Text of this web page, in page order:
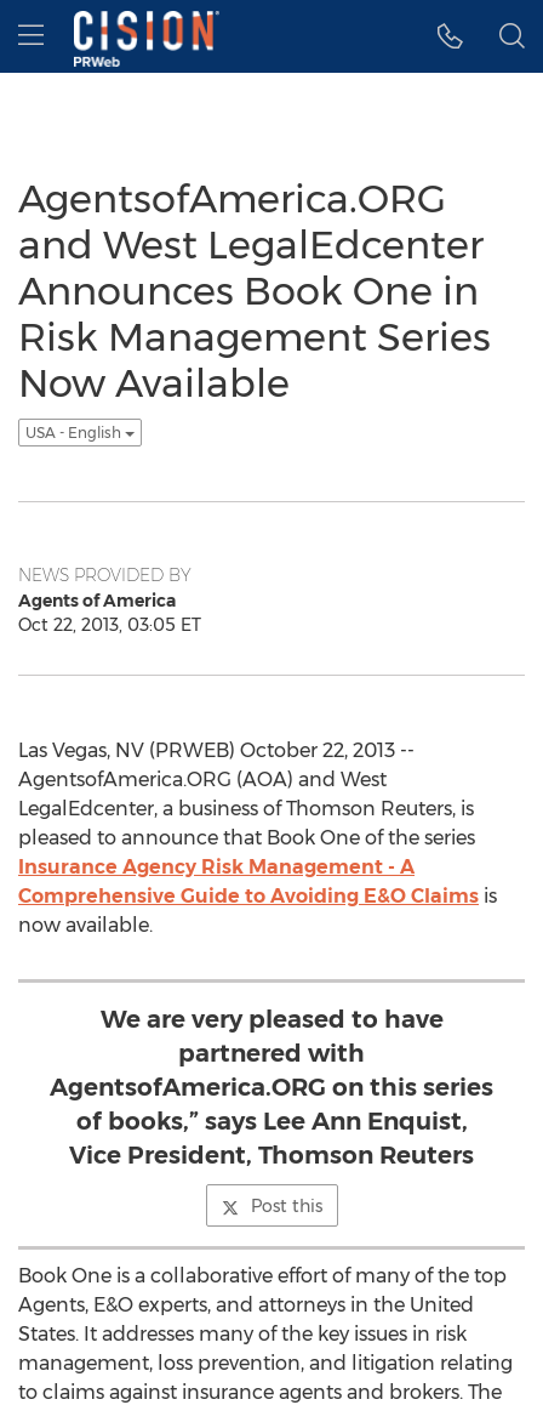
Accessibility Statement
Skip Navigation
Hamburger menu
AgentsofAmerica.ORG
and West LegalEdcenter
Announces Book One in
Risk Management Series
Now Available
USA - English
NEWS PROVIDED BY
Agents of America
Oct 22, 2013, 03:05 ET
Las Vegas, NV (PRWEB) October 22, 2013 --
AgentsofAmerica.ORG (AOA) and West
LegalEdcenter, a business of Thomson Reuters, is
pleased to announce that Book One of the series
Insurance Agency Risk Management - A
Comprehensive Guide to Avoiding E&O Claims is
now available.
We are very pleased to have
partnered with
AgentsofAmerica.ORG on this series
of books,” says Lee Ann Enquist,
Vice President, Thomson Reuters
Post this
Book One is a collaborative effort of many of the top
Agents, E&O experts, and attorneys in the United
States. It addresses many of the key issues in risk
management, loss prevention, and litigation relating
to claims against insurance agents and brokers. The